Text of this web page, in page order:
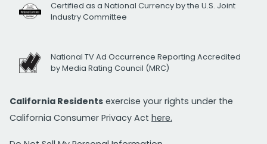
Certified as a National Currency by the U.S. Joint
Industry Committee
National TV Ad Occurrence Reporting Accredited
by Media Rating Council (MRC)
California Residents exercise your rights under the
California Consumer Privacy Act here.